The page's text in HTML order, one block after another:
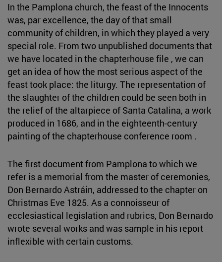
In the Pamplona church, the feast of the Innocents
was, par excellence, the day of that small
community of children, in which they played a very
special role. From two unpublished documents that
we have located in the chapterhouse file , we can
get an idea of how the most serious aspect of the
feast took place: the liturgy. The representation of
the slaughter of the children could be seen both in
the relief of the altarpiece of Santa Catalina, a work
produced in 1686, and in the eighteenth-century
painting of the chapterhouse conference room .
The first document from Pamplona to which we
refer is a memorial from the master of ceremonies,
Don Bernardo Astráin, addressed to the chapter on
Christmas Eve 1825. As a connoisseur of
ecclesiastical legislation and rubrics, Don Bernardo
wrote several works and was sample in his report
inflexible with certain customs.